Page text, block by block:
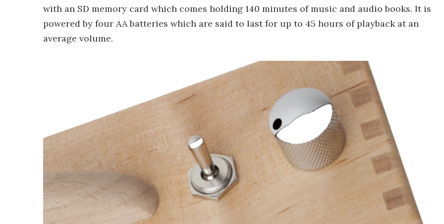
with an SD memory card which comes holding 140 minutes of music and audio books. It is
powered by four AA batteries which are said to last for up to 45 hours of playback at an
average volume.